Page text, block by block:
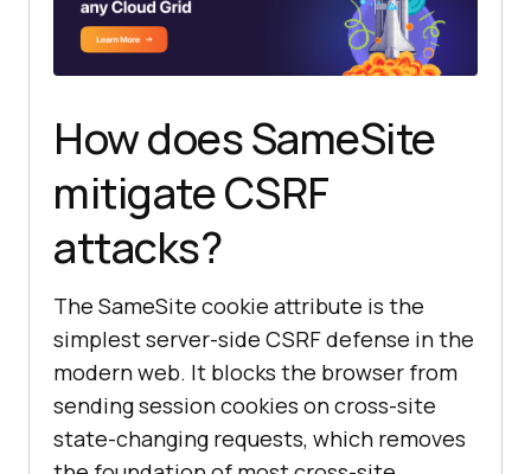
How does SameSite
mitigate CSRF
attacks?
The SameSite cookie attribute is the
simplest server-side CSRF defense in the
modern web. It blocks the browser from
sending session cookies on cross-site
state-changing requests, which removes